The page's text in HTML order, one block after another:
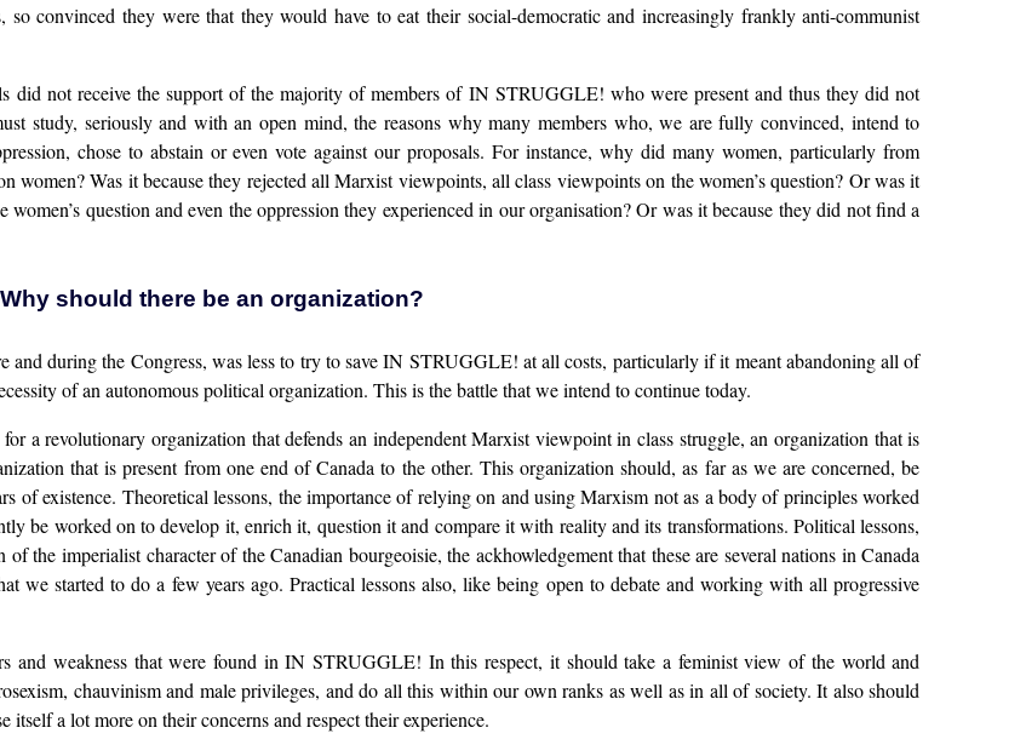
convinced they were that they would have to eat their social-democratic and increasingly frankly anti-communist
did not receive the support of the majority of members of IN STRUGGLE! who were present and thus they did not
study, seriously and with an open mind, the reasons why many members who, we are fully convinced, intend to
chose to abstain or even vote against our proposals. For instance, why did many women, particularly from
women? Was it because they rejected all Marxist viewpoints, all class viewpoints on the women’s question? Or was it
question and even the oppression they experienced in our organisation? Or was it because they did not find a
Why should there be an organization?
and during the Congress, was less to try to save IN STRUGGLE! at all costs, particularly if it meant abandoning all of
of an autonomous political organization. This is the battle that we intend to continue today.
a revolutionary organization that defends an independent Marxist viewpoint in class struggle, an organization that is
that is present from one end of Canada to the other. This organization should, as far as we are concerned, be
of existence. Theoretical lessons, the importance of relying on and using Marxism not as a body of principles worked
be worked on to develop it, enrich it, question it and compare it with reality and its transformations. Political lessons,
the imperialist character of the Canadian bourgeoisie, the ackhowledgement that these are several nations in Canada
we started to do a few years ago. Practical lessons also, like being open to debate and working with all progressive
and weakness that were found in IN STRUGGLE! In this respect, it should take a feminist view of the world and
chauvinism and male privileges, and do all this within our own ranks as well as in all of society. It also should
a lot more on their concerns and respect their experience.